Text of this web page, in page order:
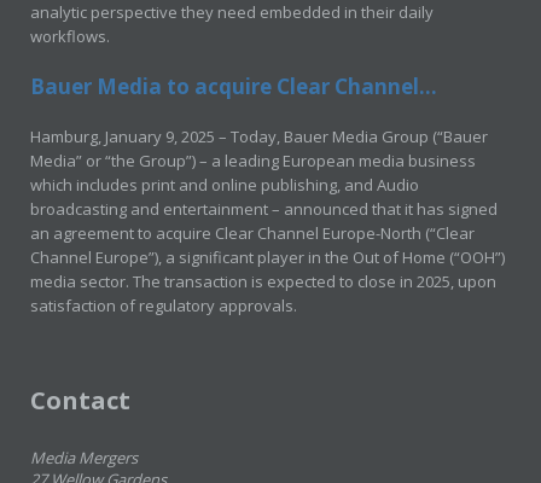
analytic perspective they need embedded in their daily
workflows.
Bauer Media to acquire Clear Channel...
Hamburg, January 9, 2025 – Today, Bauer Media Group (“Bauer
Media” or “the Group”) – a leading European media business
which includes print and online publishing, and Audio
broadcasting and entertainment – announced that it has signed
an agreement to acquire Clear Channel Europe-North (“Clear
Channel Europe”), a significant player in the Out of Home (“OOH”)
media sector. The transaction is expected to close in 2025, upon
satisfaction of regulatory approvals.
Contact
Media Mergers